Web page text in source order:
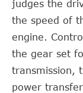
judges the
the speed of
engine.
the gear set
transmission,
power